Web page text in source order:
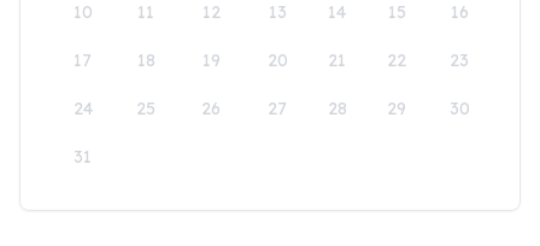
10 11 12 13 14 15 16
17 18 19 20 21 22 23
24 25 26 27 28 29 30
31